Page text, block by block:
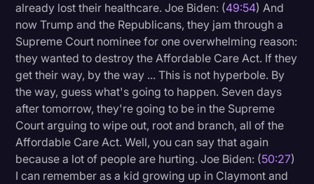
already lost their healthcare. Joe Biden: (49:54) And
now Trump and the Republicans, they jam through a
Supreme Court nominee for one overwhelming reason:
they wanted to destroy the Affordable Care Act. If they
get their way, by the way ... This is not hyperbole. By
the way, guess what's going to happen. Seven days
after tomorrow, they're going to be in the Supreme
Court arguing to wipe out, root and branch, all of the
Affordable Care Act. Well, you can say that again
because a lot of people are hurting. Joe Biden: (50:27)
I can remember as a kid growing up in Claymont and